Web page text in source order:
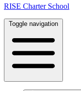
RISE Charter School
Toggle navigation